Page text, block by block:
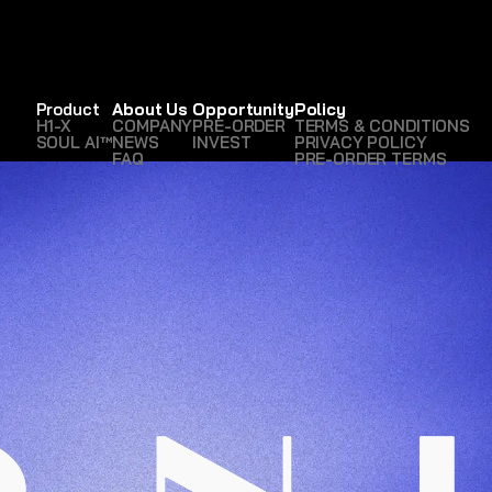
Product
H1-X
SOUL AI™
About Us
COMPANY
NEWS
FAQ
Opportunity
PRE-ORDER
INVEST
Policy
TERMS & CONDITIONS
PRIVACY POLICY
PRE-ORDER TERMS